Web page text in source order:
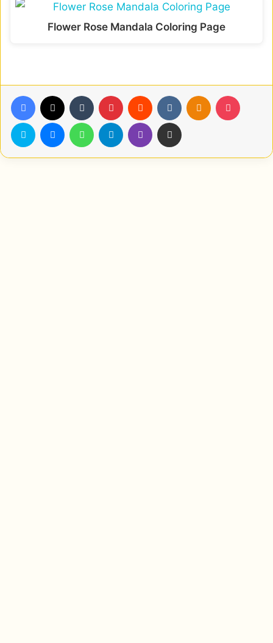
Flower Rose Mandala Coloring Page
Facebook Tumblr Pinterest Reddit VKontakteOdnoklassniki
Skype MessengerWhatsAppTelegram Viber Share via Email